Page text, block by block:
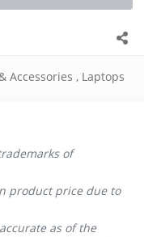
Accessories , Laptops
of
product price due to
as of the